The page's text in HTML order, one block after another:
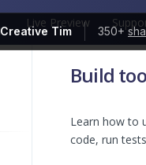
Creative Tim 350+
Live Preview
Build
Learn how to
code, run